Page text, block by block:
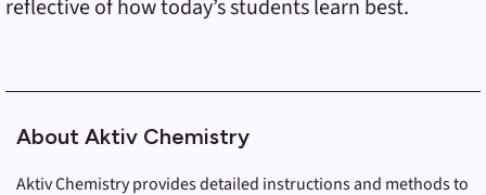
reflective of how today’s students learn best.
About Aktiv Chemistry
Aktiv Chemistry provides detailed instructions and methods to